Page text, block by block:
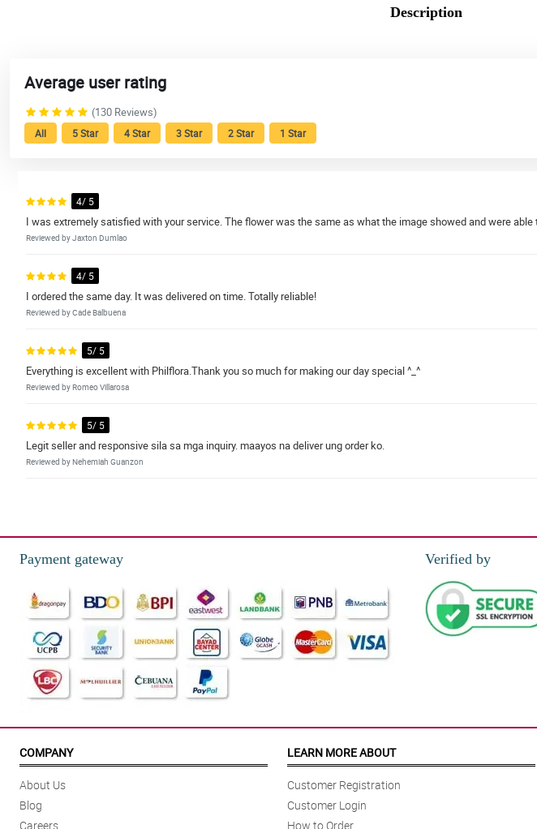
Description
Average user rating
(130 Reviews)
All 5 Star 4 Star 3 Star 2 Star 1 Star
4/ 5
I was extremely satisfied with your service. The flower was the same as what the image showed and were
Reviewed by Jaxton Dumlao
4/ 5
I ordered the same day. It was delivered on time. Totally reliable!
Reviewed by Cade Balbuena
5/ 5
Everything is excellent with Philflora.Thank you so much for making our day special ^_^
Reviewed by Romeo Villarosa
5/ 5
Legit seller and responsive sila sa mga inquiry. maayos na deliver ung order ko.
Reviewed by Nehemiah Guanzon
Reviewed by Sergio ParreÃ±o
The service was great and the flowers are beautiful. Delivered on the provided time frame. Just keep up the good
Reviewed by Iker Puno
5/ 5
You’ve exceeded my expectations. Worth it!
Reviewed by Caiden Revilla
5/ 5
Reviewed by Jay Cardenas
Definitely satisfied! Driver and customer service personnel went above and beyond in getting the bouquet
Payment gateway Verified by
COMPANY
About Us
Blog
Careers
LEARN MORE ABOUT
Customer Registration
Customer Login
How to Order